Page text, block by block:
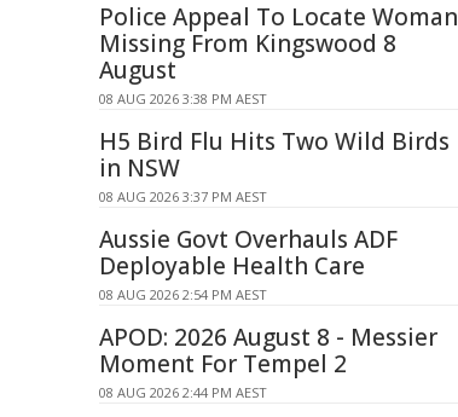
Police Appeal To Locate Woman
Missing From Kingswood 8
August
08 AUG 2026 3:38 PM AEST
H5 Bird Flu Hits Two Wild Birds
in NSW
08 AUG 2026 3:37 PM AEST
Aussie Govt Overhauls ADF
Deployable Health Care
08 AUG 2026 2:54 PM AEST
APOD: 2026 August 8 - Messier
Moment For Tempel 2
08 AUG 2026 2:44 PM AEST